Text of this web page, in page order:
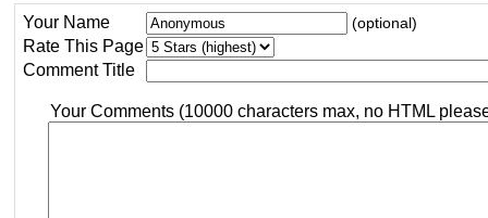
Your Name (optional)
Rate This Page
Comment Title
Your Comments (10000 characters max, no HTML